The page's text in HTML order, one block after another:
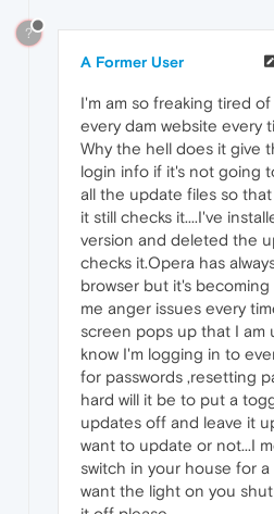
?
A Former User
I'm am so freaking tired
every dam website every
Why the hell does it give
login info if it's not going
all the update files so
it still checks it....I've
version and deleted the
checks it.Opera has
browser but it's
me anger issues every
screen pops up that I am
know I'm logging in to
for passwords ,resetting
hard will it be to put a
updates off and leave it
want to update or not...I
switch in your house for
want the light on you